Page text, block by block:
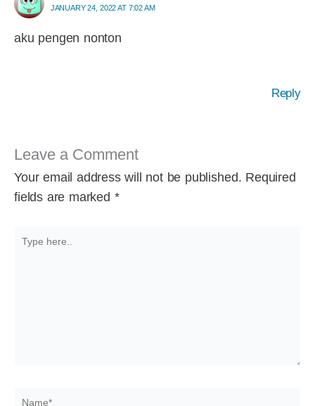
JANUARY 24, 2022 AT 7:02 AM
aku pengen nonton
Reply
Leave a Comment
Your email address will not be published. Required
fields are marked *
here..
Name*